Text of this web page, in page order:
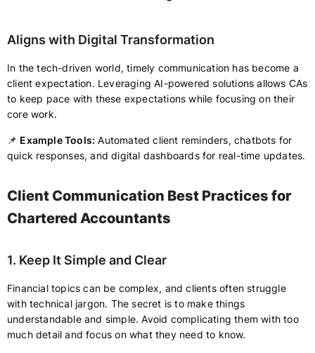
Aligns with Digital Transformation
In the tech-driven world, timely communication has become a
client expectation. Leveraging AI-powered solutions allows CAs
to keep pace with these expectations while focusing on their
core work.
📌 Example Tools: Automated client reminders, chatbots for
quick responses, and digital dashboards for real-time updates.
Client Communication Best Practices for
Chartered Accountants
1. Keep It Simple and Clear
Financial topics can be complex, and clients often struggle
with technical jargon. The secret is to make things
understandable and simple. Avoid complicating them with too
much detail and focus on what they need to know.